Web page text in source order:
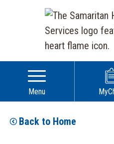
Menu
Back to Home